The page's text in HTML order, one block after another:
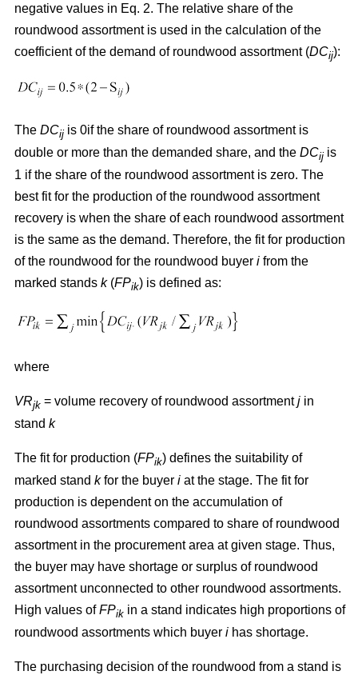
negative values in Eq. 2. The relative share of the
roundwood assortment is used in the calculation of the
coefficient of the demand of roundwood assortment (DCij):
The DCij is 0if the share of roundwood assortment is
double or more than the demanded share, and the DCij is
1 if the share of the roundwood assortment is zero. The
best fit for the production of the roundwood assortment
recovery is when the share of each roundwood assortment
is the same as the demand. Therefore, the fit for production
of the roundwood for the roundwood buyer i from the
marked stands k(FPik) is defined as:
where
VRjk = volume recovery of roundwood assortmentj in
stand k
The fit for production (FPik) defines the suitability of
marked stand kfor the buyer i at the stage. The fit for
production is dependent on the accumulation of
roundwood assortments compared to share of roundwood
assortment in the procurement area at given stage. Thus,
the buyer may have shortage or surplus of roundwood
assortment unconnected to other roundwood assortments.
High values ofFPik in a stand indicates high proportions of
roundwood assortments which buyer i has shortage.
The purchasing decision of the roundwood from a stand is